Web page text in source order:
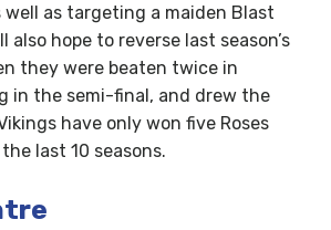
as targeting a maiden Blast
also hope to reverse last season’s
they were beaten twice in
in the semi-final, and drew the
have only won five Roses
last 10 seasons.